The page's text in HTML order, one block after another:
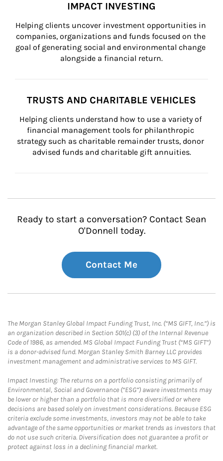
IMPACT INVESTING
Helping clients uncover investment opportunities in
companies, organizations and funds focused on the
goal of generating social and environmental change
alongside a financial return.
TRUSTS AND CHARITABLE VEHICLES
Helping clients understand how to use a variety of
financial management tools for philanthropic
strategy such as charitable remainder trusts, donor
advised funds and charitable gift annuities.
Ready to start a conversation? Contact Sean
O'Donnell today.
Contact Me
The Morgan Stanley Global Impact Funding Trust, Inc. (“MS GIFT, Inc.”) is
an organization described in Section 501(c) (3) of the Internal Revenue
Code of 1986, as amended. MS Global Impact Funding Trust (“MS GIFT”)
is a donor-advised fund. Morgan Stanley Smith Barney LLC provides
investment management and administrative services to MS GIFT.
Impact Investing: The returns on a portfolio consisting primarily of
Environmental, Social and Governance (“ESG”) aware investments may
be lower or higher than a portfolio that is more diversified or where
decisions are based solely on investment considerations. Because ESG
criteria exclude some investments, investors may not be able to take
advantage of the same opportunities or market trends as investors that
do not use such criteria. Diversification does not guarantee a profit or
protect against loss in a declining financial market.